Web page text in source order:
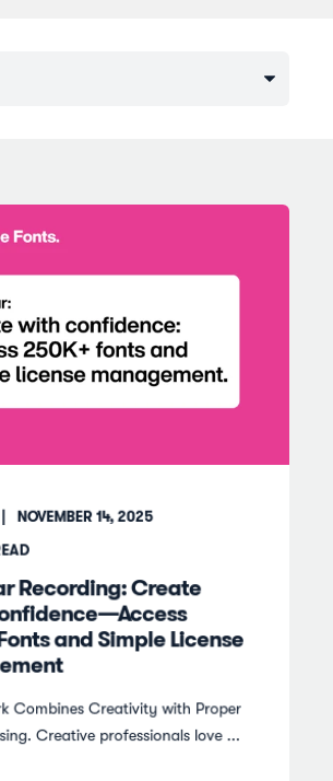
NOVEMBER 14, 2025
Recording: Create
and Simple License
Combines Creativity with Proper
Creative professionals love ...